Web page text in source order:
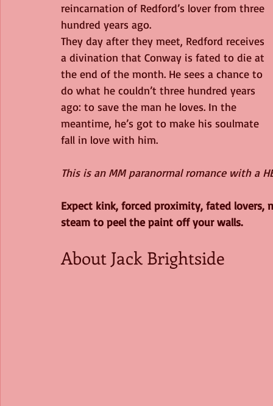
reincarnation of Redford’s lover from three
hundred years ago.
They day after they meet, Redford receives
a divination that Conway is fated to die at
the end of the month. He sees a chance to
do what he couldn’t three hundred years
ago: to save the man he loves. In the
meantime, he’s got to make his soulmate
fall in love with him.
This is an MM paranormal romance with a
Expect kink, forced proximity, fated lovers,
steam to peel the paint off your walls.
About Jack Brightside